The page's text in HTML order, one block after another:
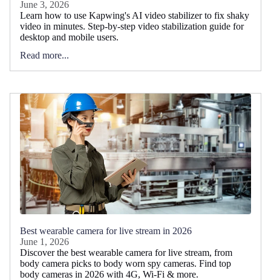
June 3, 2026
Learn how to use Kapwing's AI video stabilizer to fix shaky
video in minutes. Step-by-step video stabilization guide for
desktop and mobile users.
Read more...
Best wearable camera for live stream in 2026
June 1, 2026
Discover the best wearable camera for live stream, from
body camera picks to body worn spy cameras. Find top
body cameras in 2026 with 4G, Wi-Fi & more.